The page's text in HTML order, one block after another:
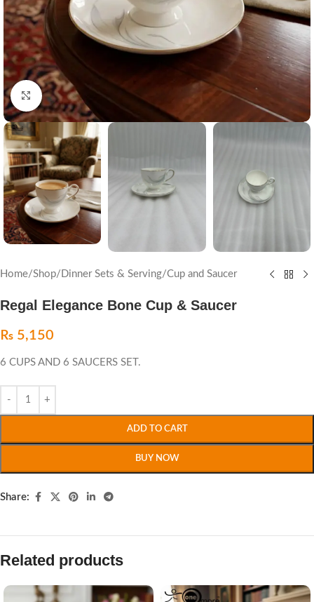
Click to enlarge
Home/Shop/ Dinner Sets & Serving/Cup and Saucer
Regal Elegance Bone Cup & Saucer
₨ 5,150
6 CUPS AND 6 SAUCERS SET.
ADD TO CART
BUY NOW
Share:
Related products